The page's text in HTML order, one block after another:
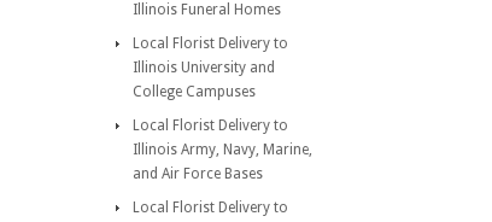
Illinois Funeral Homes
Local Florist Delivery to
Illinois University and
College Campuses
Local Florist Delivery to
Illinois Army, Navy, Marine,
and Air Force Bases
Local Florist Delivery to